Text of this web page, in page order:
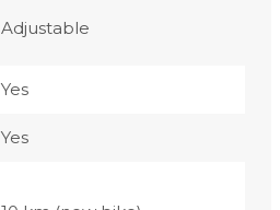
Adjustable
Yes
Yes